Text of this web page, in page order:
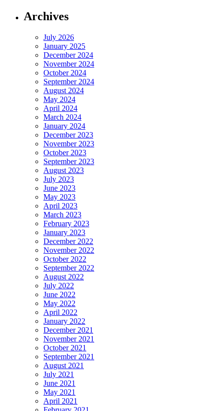
Archives
July 2026
January 2025
December 2024
November 2024
October 2024
September 2024
August 2024
May 2024
April 2024
March 2024
January 2024
December 2023
November 2023
October 2023
September 2023
August 2023
July 2023
June 2023
May 2023
April 2023
March 2023
February 2023
January 2023
December 2022
November 2022
October 2022
September 2022
August 2022
July 2022
June 2022
May 2022
April 2022
January 2022
December 2021
November 2021
October 2021
September 2021
August 2021
July 2021
June 2021
May 2021
April 2021